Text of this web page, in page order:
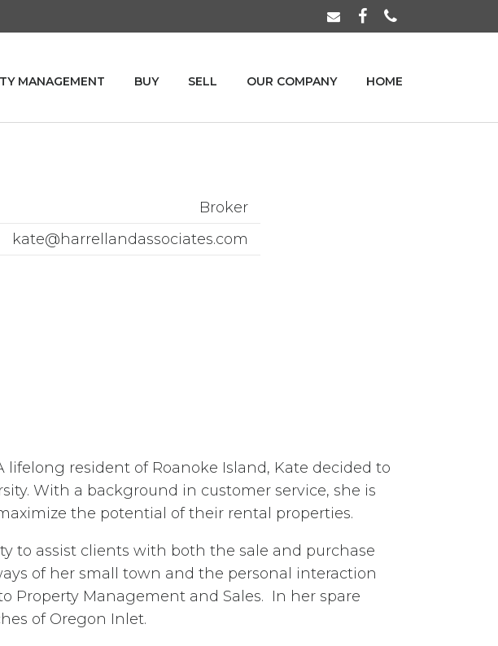
MANAGEMENT BUY SELL OUR COMPANY HOME
Broker
kate@harrellandassociates.com
lifelong resident of Roanoke Island, Kate decided to
With a background in customer service, she is
the potential of their rental properties.
to assist clients with both the sale and purchase
of her small town and the personal interaction
Property Management and Sales. In her spare
of Oregon Inlet.